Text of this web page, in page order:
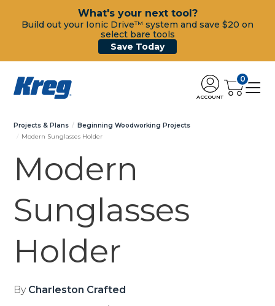
What's your next tool?
Build out your Ionic Drive™ system and save $20 on
select bare tools
Save Today
ACCOUNT
0
Projects & Plans
Beginning Woodworking Projects
Modern Sunglasses Holder
Modern
Sunglasses
Holder
By Charleston Crafted